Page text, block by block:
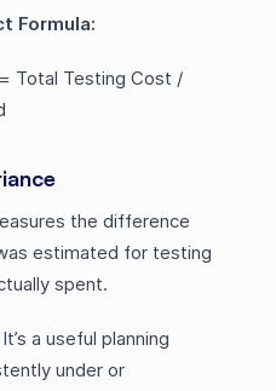
Formula:
Total Testing Cost /
the difference
estimated for testing
spent.
It’s a useful planning
under or